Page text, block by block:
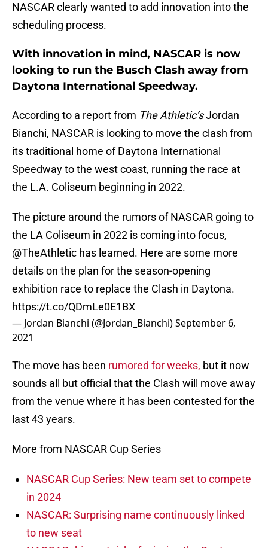
NASCAR clearly wanted to add innovation into the
scheduling process.
With innovation in mind, NASCAR is now
looking to run the Busch Clash away from
Daytona International Speedway.
According to a report from The Athletic’sJordan
Bianchi, NASCAR is looking to move the clash from
its traditional home of Daytona International
Speedway to the west coast, running the race at
the L.A. Coliseum beginning in 2022.
The picture around the rumors of NASCAR going to
the LA Coliseum in 2022 is coming into focus,
@TheAthletic has learned. Here are some more
details on the plan for the season-opening
exhibition race to replace the Clash in Daytona.
https://t.co/QDmLe0E1BX
— Jordan Bianchi (@Jordan_Bianchi)September 6,
2021
The move has been rumored for weeks, but it now
sounds all but official that the Clash will move away
from the venue where it has been contested for the
last 43 years.
More from NASCAR Cup Series
NASCAR Cup Series: New team set to compete
in 2024
NASCAR: Surprising name continuously linked
to new seat